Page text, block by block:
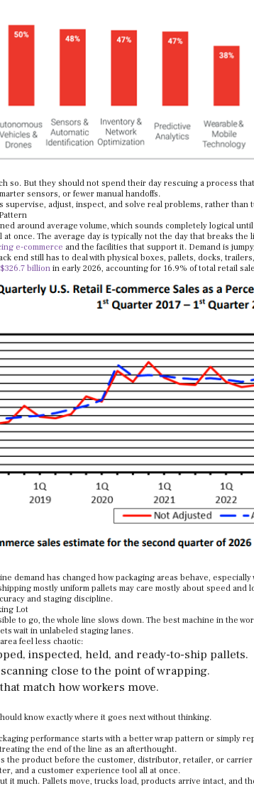
so. But they should not spend their day rescuing a process
sensors, or fewer manual handoffs.
supervise, adjust, inspect, and solve real problems, rather
around average volume, which sounds completely logical
once. The average day is typically not the day that breaks the
e-commerce and the facilities that support it. Demand is
end still has to deal with physical boxes, pallets, docks,
$326.7 billion in early 2026, accounting for 16.9% of total retail
demand has changed how packaging areas behave,
mostly uniform pallets may care mostly about speed and
and staging discipline.
Lot
to go, the whole line slows down. The best machine in the
wait in unlabeled staging lanes.
feel less chaotic:
inspected, held, and ready-to-ship pallets.
close to the point of wrapping.
match how workers move.
know exactly where it goes next without thinking.
performance starts with a better wrap pattern or simply
the end of the line as an afterthought.
the product before the customer, distributor, retailer, or carrier
and a customer experience tool all at once.
it much. Pallets move, trucks load, products arrive intact, and